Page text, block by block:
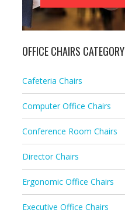
OFFICE CHAIRS CATEGORY
Cafeteria Chairs
Computer Office Chairs
Conference Room Chairs
Director Chairs
Ergonomic Office Chairs
Executive Office Chairs